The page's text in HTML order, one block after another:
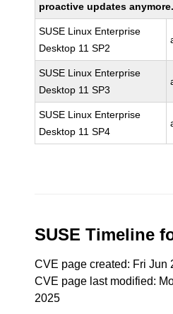
proactive updates anymore.
SUSE Linux Enterprise
Desktop 11 SP2
SUSE Linux Enterprise
Desktop 11 SP3
SUSE Linux Enterprise
Desktop 11 SP4
SUSE Timeline
CVE page created: Fri Jun
CVE page last modified:
2025